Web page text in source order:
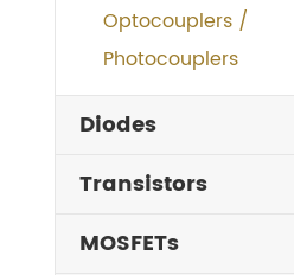
Optocouplers /
Photocouplers
Diodes
Transistors
MOSFETs